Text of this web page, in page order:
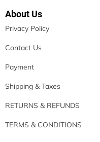
About Us
Privacy Policy
Contact Us
Payment
Shipping & Taxes
RETURNS & REFUNDS
TERMS & CONDITIONS